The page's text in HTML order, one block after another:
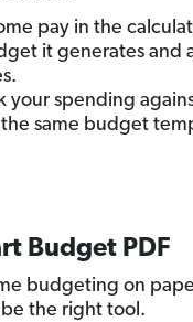
pay in the
it generates and
your spending
same budget
Budget PDF
budgeting on
the right tool.